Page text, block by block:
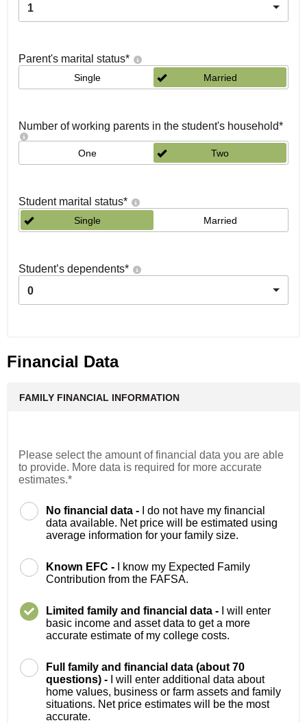
1
Parent's marital status*
Single Married
Number of working parents in the student's household*
One Two
Student marital status*
Single Married
Student’s dependents*
0
Financial Data
FAMILY FINANCIAL INFORMATION
Please select the amount of financial data you are able
to provide. More data is required for more accurate
estimates.*
No financial data -
I do not have my financial
data available. Net price will be estimated using
average information for your family size.
Known EFC -
I know my Expected Family
Contribution from the FAFSA.
Limited family and financial data -
I will enter
basic income and asset data to get a more
accurate estimate of my college costs.
Full family and financial data (about 70
questions) -
I will enter additional data about
home values, business or farm assets and family
situations. Net price estimates will be the most
accurate.